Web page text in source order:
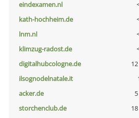
eindexamen.nl
kath-hochheim.de
lnm.nl
klimzug-radost.de
digitalhubcologne.de
ilsognodelnatale.it
acker.de
storchenclub.de